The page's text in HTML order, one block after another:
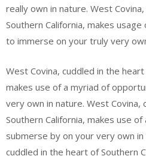
really own in nature. West
Southern California, makes
to immerse on your truly very
West Covina, cuddled in the
makes use of a myriad of
very own in nature. West Covina,
Southern California, makes use
submerse by on your very own in
cuddled in the heart of Southern